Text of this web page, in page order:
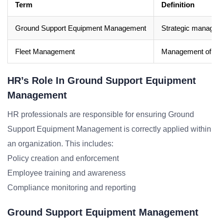
Term Definition
Ground Support Equipment Management Strategic
Fleet Management Management of
HR’s Role In Ground Support Equipment
Management
HR professionals are responsible for ensuring Ground
Support Equipment Management is correctly applied within
an organization. This includes:
Policy creation and enforcement
Employee training and awareness
Compliance monitoring and reporting
Ground Support Equipment Management